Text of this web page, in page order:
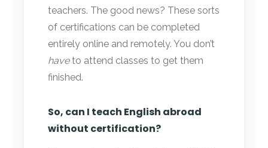
teachers. The good news? These sorts
of certifications can be completed
entirely online and remotely. You don’t
haveto attend classes to get them
finished.
So, can I teach English abroad
without certification?